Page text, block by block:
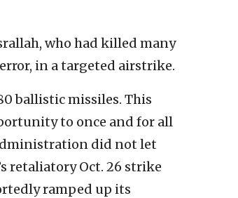
who had killed many
in a targeted airstrike.
ballistic missiles. This
to once and for all
did not let
retaliatory Oct. 26 strike
ramped up its